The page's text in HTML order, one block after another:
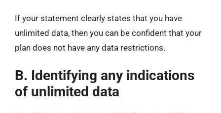
If your statement clearly states that you have
unlimited data, then you can be confident that your
plan does not have any data restrictions.
B. Identifying any indications
of unlimited data